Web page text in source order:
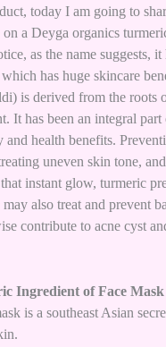
today I am going to
on a Deyga organics
as the name suggests, it
has huge skincare
is derived from the roots
It has been an integral
and health benefits.
uneven skin tone,
instant glow, turmeric
also treat and prevent
contribute to acne cyst
Ingredient of Face Mask
is a southeast Asian